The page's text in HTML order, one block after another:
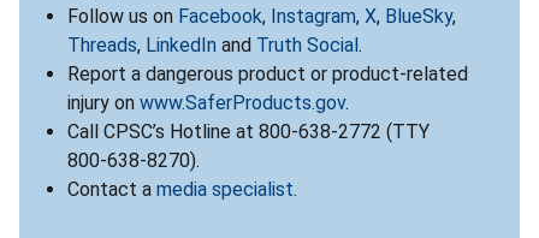
Follow us on Facebook, Instagram, X, BlueSky,
Threads, LinkedIn and Truth Social.
Report a dangerous product or product-related
injury on www.SaferProducts.gov.
Call CPSC’s Hotline at 800-638-2772 (TTY
800-638-8270).
Contact a media specialist.